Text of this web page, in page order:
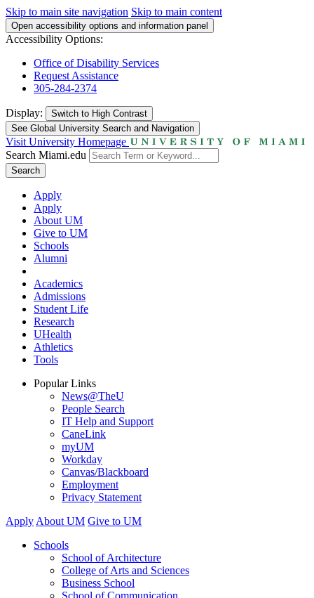
Skip to main site navigation Skip to main content
Open accessibility options and information panel
Accessibility Options:
Office of Disability Services
Request Assistance
305-284-2374
Display: Switch to High Contrast
See Global University Search and Navigation
Visit University Homepage
Search Miami.edu
Search
Apply
Apply
About UM
Give to UM
Schools
Alumni
Academics
Admissions
Student Life
Research
UHealth
Athletics
Tools
Popular Links
News@TheU
People Search
IT Help and Support
CaneLink
myUM
Workday
Canvas/Blackboard
Employment
Privacy Statement
Apply About UM Give to UM
Schools
School of Architecture
College of Arts and Sciences
Business School
School of Communication